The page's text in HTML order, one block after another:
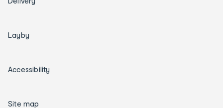
Layby
Accessibility
Site map